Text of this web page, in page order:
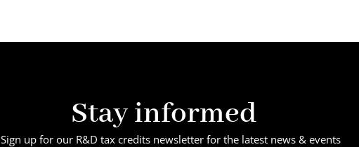
Stay informed
Sign up for our R&D tax credits newsletter for the latest news & events